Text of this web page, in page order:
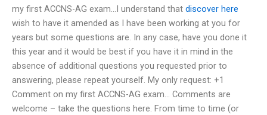
my first ACCNS-AG exam…I understand that discover here
wish to have it amended as I have been working at you for
years but some questions are. In any case, have you done it
this year and it would be best if you have it in mind in the
absence of additional questions you requested prior to
answering, please repeat yourself. My only request: +1
Comment on my first ACCNS-AG exam… Comments are
welcome – take the questions here. From time to time (or